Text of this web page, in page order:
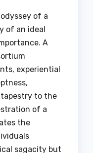
of a
of an ideal
A
experiential
tapestry to the
of a
the
sagacity but